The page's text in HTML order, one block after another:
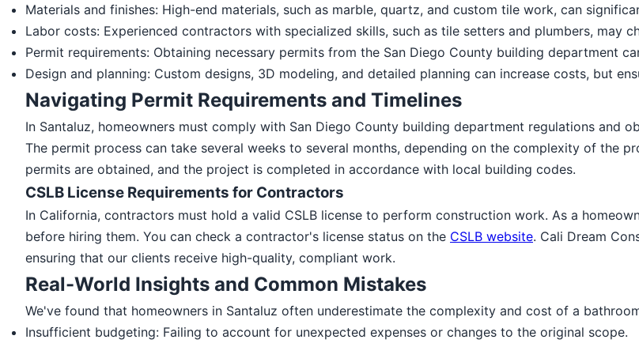
Materials and finishes: High-end materials, such as marble, quartz, and custom tile work, can
Labor costs: Experienced contractors with specialized skills, such as tile setters and plumbers, may
Permit requirements: Obtaining necessary permits from the San Diego County building department
Design and planning: Custom designs, 3D modeling, and detailed planning can increase costs, but
Navigating Permit Requirements and Timelines
In Santaluz, homeowners must comply with San Diego County building department regulations and
The permit process can take several weeks to several months, depending on the complexity of the
permits are obtained, and the project is completed in accordance with local building codes.
CSLB License Requirements for Contractors
In California, contractors must hold a valid CSLB license to perform construction work. As a
before hiring them. You can check a contractor's license status on the CSLB website. Cali Dream
ensuring that our clients receive high-quality, compliant work.
Real-World Insights and Common Mistakes
We've found that homeowners in Santaluz often underestimate the complexity and cost of a
Insufficient budgeting: Failing to account for unexpected expenses or changes to the original scope.